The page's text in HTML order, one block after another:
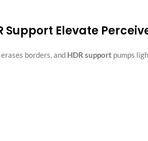
Support Elevate
erases borders, and HDR support pumps